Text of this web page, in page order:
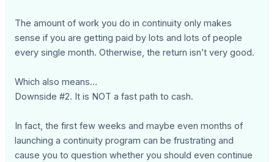
The amount of work you do in continuity only makes
sense if you are getting paid by lots and lots of people
every single month. Otherwise, the return isn’t very good.
Which also means…
Downside #2. It is NOT a fast path to cash.
In fact, the first few weeks and maybe even months of
launching a continuity program can be frustrating and
cause you to question whether you should even continue